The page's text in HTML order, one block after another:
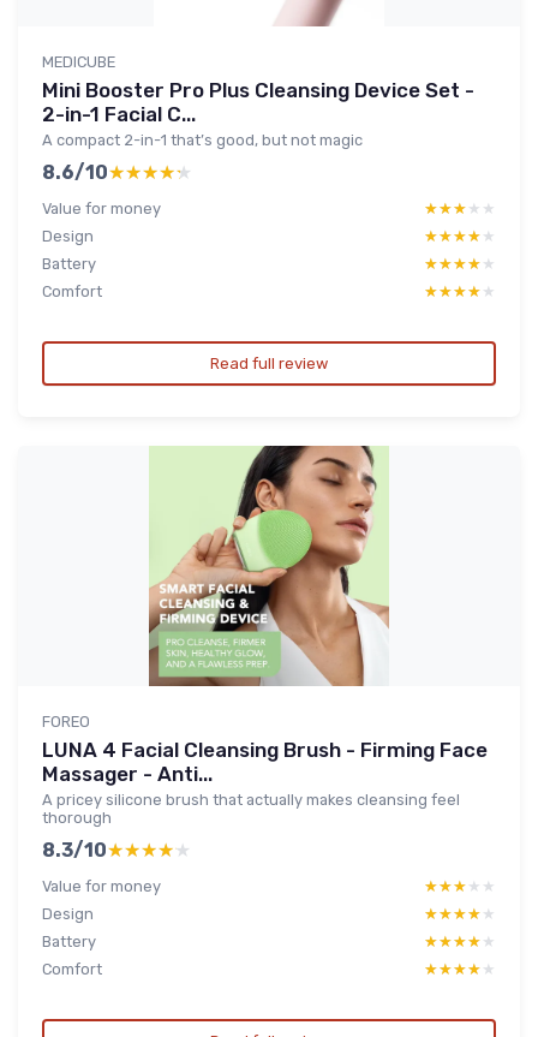
MEDICUBE
Mini Booster Pro Plus Cleansing Device Set -
2-in-1 Facial C...
A compact 2-in-1 that’s good, but not magic
8.6/10★★★★★
★★★★★
Value for money ★★★★★
★★★★★
Design
★★★★★
★★★★★
Battery
★★★★★
★★★★★
Comfort
★★★★★
★★★★★
Read full review
FOREO
LUNA 4 Facial Cleansing Brush - Firming Face
Massager - Anti...
A pricey silicone brush that actually makes cleansing feel
thorough
8.3/10★★★★★
★★★★★
Value for money ★★★★★
★★★★★
Design
★★★★★
★★★★★
Battery
★★★★★
★★★★★
Comfort
★★★★★
★★★★★